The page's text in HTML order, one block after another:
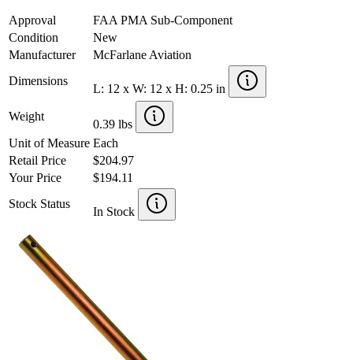
Approval
FAA PMA Sub-Component
Condition
New
Manufacturer
McFarlane Aviation
Dimensions
L: 12 x W: 12 x H: 0.25 in
Weight
0.39 lbs
Unit of Measure Each
Retail Price
$204.97
Your Price
$194.11
Stock Status
In Stock